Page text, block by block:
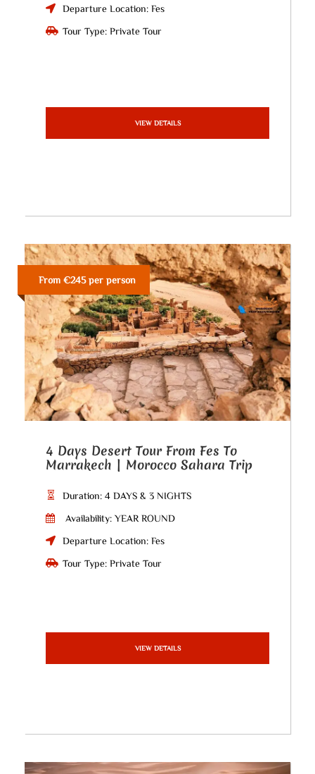
Departure Location: Fes
Tour Type: Private Tour
VIEW DETAILS
From €245 per person
4 Days Desert Tour From Fes To
Marrakech | Morocco Sahara Trip
Duration: 4 DAYS & 3 NIGHTS
Availability: YEAR ROUND
Departure Location: Fes
Tour Type: Private Tour
VIEW DETAILS